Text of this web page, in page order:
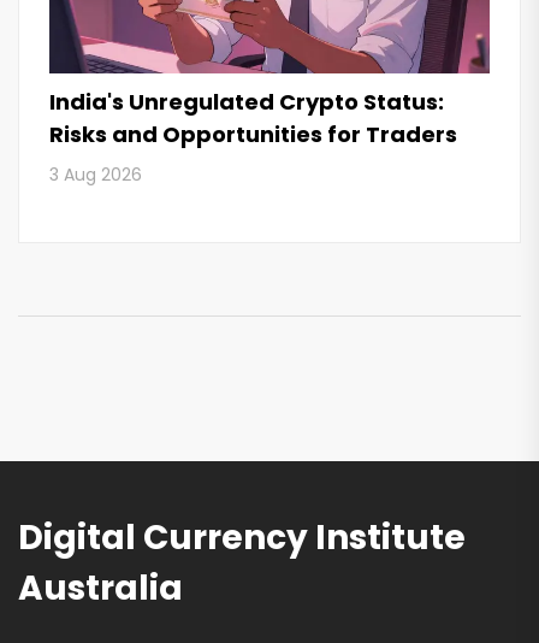
India's Unregulated Crypto Status:
Risks and Opportunities for Traders
3 Aug 2026
Digital Currency Institute
Australia